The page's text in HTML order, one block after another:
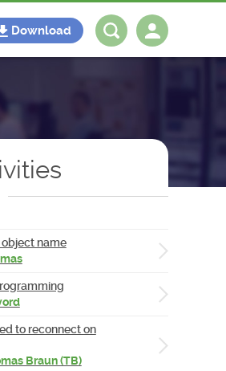
Download
name
to reconnect on
Braun (TB)